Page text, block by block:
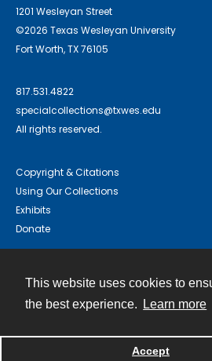
This website uses cookies to
the best experience.
Learn more
Accept
1201 Wesleyan Street
©2026 Texas Wesleyan University
Fort Worth, TX 76105
817.531.4822
specialcollections@txwes.edu
All rights reserved.
Copyright & Citations
Using Our Collections
Exhibits
Donate
Powered by